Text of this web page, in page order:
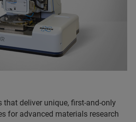
that deliver unique, first-and-only
for advanced materials research